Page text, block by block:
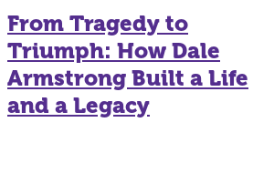
From Tragedy to
Triumph: How Dale
Armstrong Built a Life
and a Legacy